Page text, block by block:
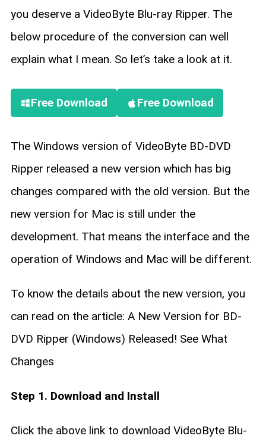
you deserve a VideoByte Blu-ray Ripper. The
below procedure of the conversion can well
explain what I mean. So let’s take a look at it.
Free Download Free Download
The Windows version of VideoByte BD-DVD
Ripper released a new version which has big
changes compared with the old version. But the
new version for Mac is still under the
development. That means the interface and the
operation of Windows and Mac will be different.
To know the details about the new version, you
can read on the article: A New Version for BD-
DVD Ripper (Windows) Released! See What
Changes
Step 1. Download and Install
Click the above link to download VideoByte Blu-